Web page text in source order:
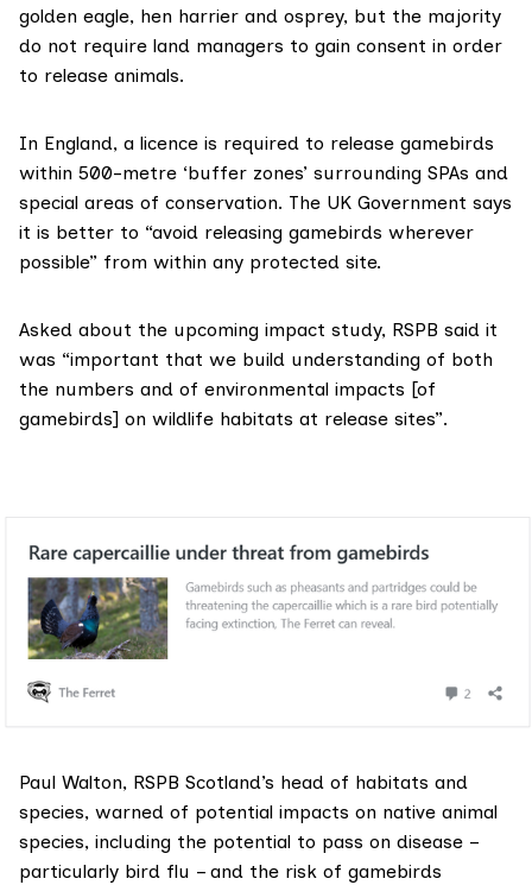
golden eagle, hen harrier and osprey, but the majority
do not require land managers to gain consent in order
to release animals.
In England, a licence is required to release gamebirds
within 500-metre ‘buffer zones’ surrounding SPAs and
special areas of conservation. The UK Government says
it is better to “avoid releasing gamebirds wherever
possible” from within any protected site.
Asked about the upcoming impact study, RSPB said it
was “important that we build understanding of both
the numbers and of environmental impacts [of
gamebirds] on wildlife habitats at release sites”.
Paul Walton, RSPB Scotland’s head of habitats and
species, warned of potential impacts on native animal
species, including the potential to pass on disease –
particularly bird flu – and the risk of gamebirds